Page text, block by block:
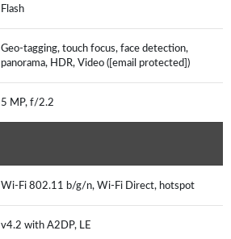
Flash
Geo-tagging, touch focus, face detection,
panorama, HDR, Video ([email protected])
5 MP, f/2.2
Wi-Fi 802.11 b/g/n, Wi-Fi Direct, hotspot
v4.2 with A2DP, LE